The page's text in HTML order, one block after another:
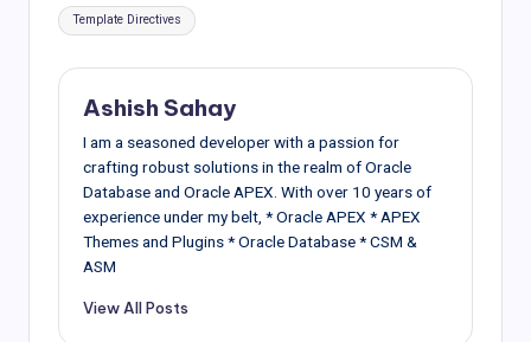
Template Directives
Ashish Sahay
I am a seasoned developer with a passion for
crafting robust solutions in the realm of Oracle
Database and Oracle APEX. With over 10 years of
experience under my belt, * Oracle APEX * APEX
Themes and Plugins * Oracle Database * CSM &
ASM
View All Posts